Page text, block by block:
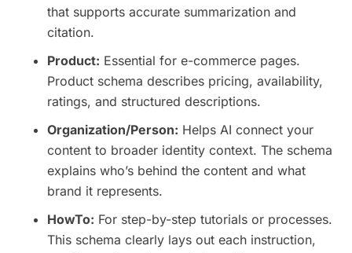
that supports accurate summarization and
citation.
Product: Essential for e-commerce pages.
Product schema describes pricing, availability,
ratings, and structured descriptions.
Organization/Person: Helps AI connect your
content to broader identity context. The schema
explains who’s behind the content and what
brand it represents.
HowTo: For step-by-step tutorials or processes.
This schema clearly lays out each instruction,